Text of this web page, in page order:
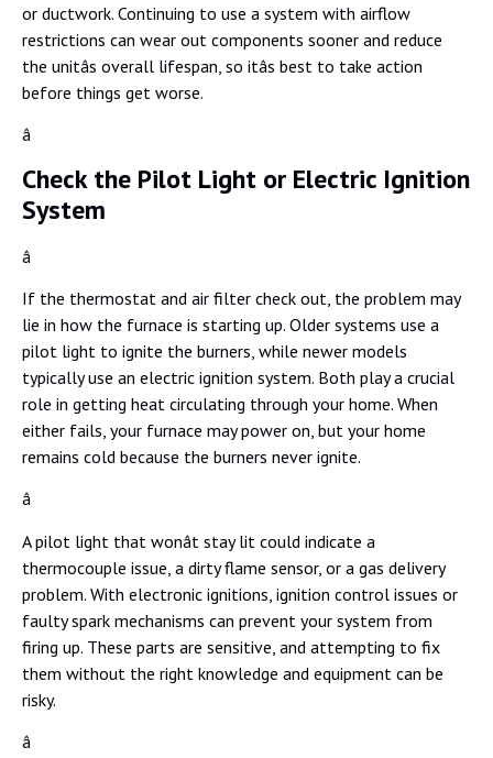
or ductwork. Continuing to use a system with airflow
restrictions can wear out components sooner and reduce
the unitâs overall lifespan, so itâs best to take action
before things get worse.
â
Check the Pilot Light or Electric Ignition
System
â
If the thermostat and air filter check out, the problem may
lie in how the furnace is starting up. Older systems use a
pilot light to ignite the burners, while newer models
typically use an electric ignition system. Both play a crucial
role in getting heat circulating through your home. When
either fails, your furnace may power on, but your home
remains cold because the burners never ignite.
â
A pilot light that wonât stay lit could indicate a
thermocouple issue, a dirty flame sensor, or a gas delivery
problem. With electronic ignitions, ignition control issues or
faulty spark mechanisms can prevent your system from
firing up. These parts are sensitive, and attempting to fix
them without the right knowledge and equipment can be
risky.
â